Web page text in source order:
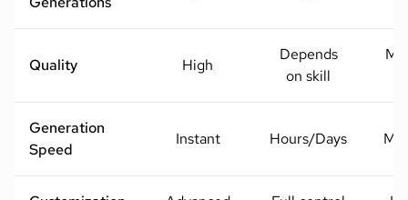
Quality High
Depends
on skill
Generation
Speed
Instant Hours/Days